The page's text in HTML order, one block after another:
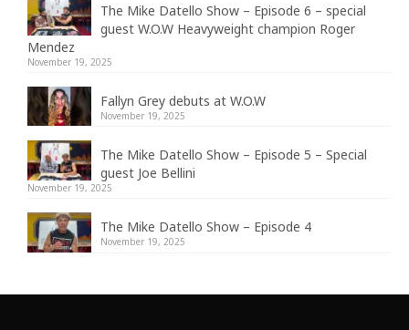
The Mike Datello Show – Episode 6 – special
guest W.O.W Heavyweight champion Roger
Mendez
November 19, 2025
Fallyn Grey debuts at W.O.W
November 19, 2025
The Mike Datello Show – Episode 5 – Special
guest Joe Bellini
November 19, 2025
The Mike Datello Show – Episode 4
November 19, 2025